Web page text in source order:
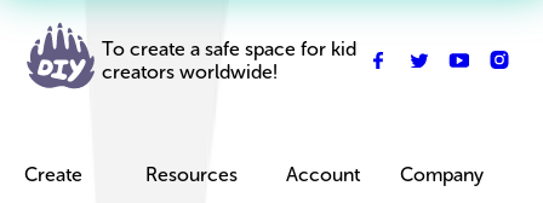
To create a safe space for kid
creators worldwide!
Create
Resources
Account
Company